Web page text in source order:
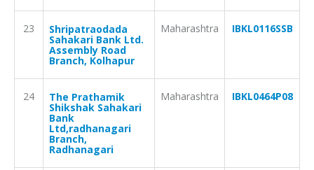
23 Shripatraodada
Sahakari Bank Ltd.
Assembly Road
Branch, Kolhapur
Maharashtra IBKL0116SSB
24 The Prathamik
Shikshak Sahakari
Bank
Ltd,radhanagari
Branch,
Radhanagari
Maharashtra IBKL0464P08